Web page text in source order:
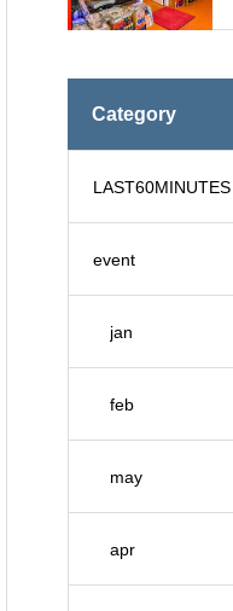
Category
LAST60MINUTES
event
jan
feb
may
apr